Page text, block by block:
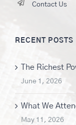
Contact Us
RECENT POSTS
The Richest
June 1, 2026
What We
May 11, 2026